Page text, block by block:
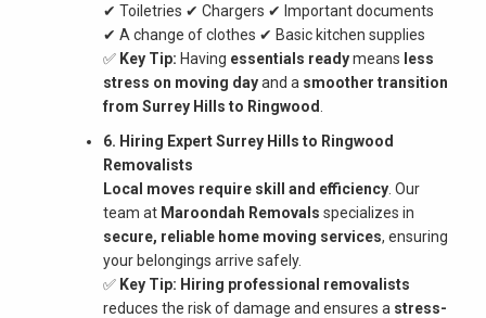
✔ Toiletries ✔ Chargers ✔ Important documents
✔ A change of clothes ✔ Basic kitchen supplies
✅ Key Tip: Having essentials readymeans less
stress on moving dayand a smoother transition
from Surrey Hills to Ringwood
6. Hiring Expert Surrey Hills to Ringwood
Removalists
Local moves require skill and efficiency . Our
team at Maroondah Removals specializes in
secure, reliable home moving services, ensuring
your belongings arrive safely.
✅ Key Tip: Hiring professional removalists
reduces the risk of damage and ensures a stress-